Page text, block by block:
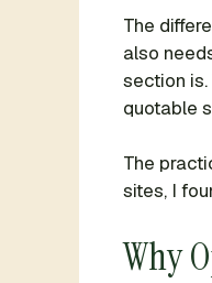
The
also
section
quotable
The
sites, I
Why